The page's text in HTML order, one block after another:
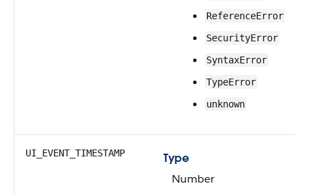
ReferenceError
SecurityError
SyntaxError
TypeError
unknown
UI_EVENT_TIMESTAMP
Type
Number